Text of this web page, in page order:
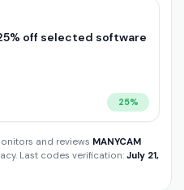
off selected software
25%
and reviews MANYCAM
Last codes verification: July 21,